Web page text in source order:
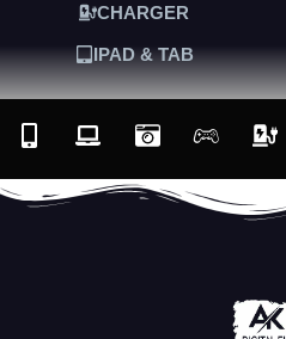
CHARGER
IPAD & TAB